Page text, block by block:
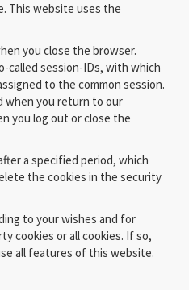
This website uses the
you close the browser.
called session-IDs, with which
to the common session.
when you return to our
you log out or close the
a specified period, which
the cookies in the security
to your wishes and for
cookies or all cookies. If so,
all features of this website.